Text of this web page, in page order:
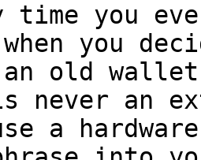
time you
you
an old
never an
a